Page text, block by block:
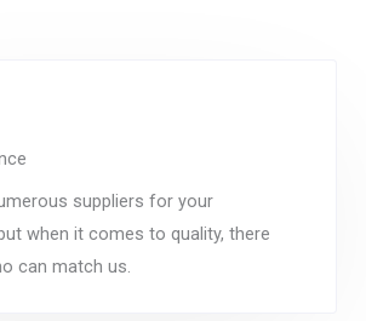
suppliers for your
when it comes to quality, there
can match us.